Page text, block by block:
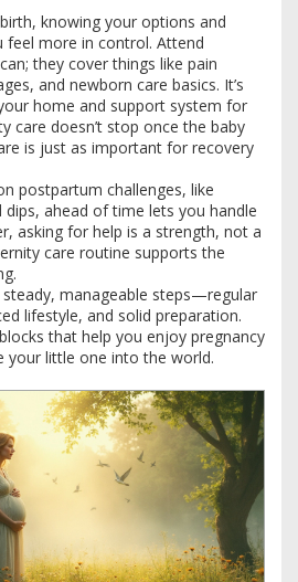
knowing your options and
feel more in control. Attend
they cover things like pain
and newborn care basics. It’s
home and support system for
care doesn’t stop once the baby
is just as important for recovery
postpartum challenges, like
ahead of time lets you handle
asking for help is a strength, not a
care routine supports the
manageable steps—regular
lifestyle, and solid preparation.
that help you enjoy pregnancy
your little one into the world.